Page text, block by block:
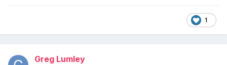
1
Greg Lumley